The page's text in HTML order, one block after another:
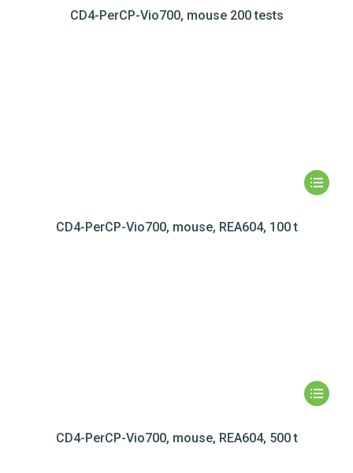
CD4-PerCP-Vio700, mouse 200 tests
CD4-PerCP-Vio700, mouse, REA604, 100 t
CD4-PerCP-Vio700, mouse, REA604, 500 t